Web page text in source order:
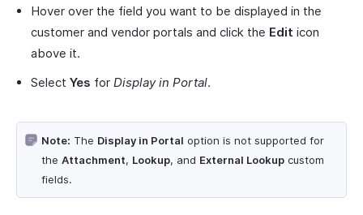
Hover over the field you want to be displayed in the
customer and vendor portals and click the Edit icon
above it.
Select Yes for Display in Portal.
Note: The Display in Portal option is not supported for
the Attachment, Lookup, and External Lookup custom
fields.